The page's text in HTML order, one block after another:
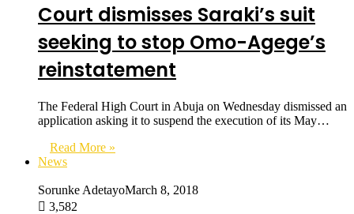
Court dismisses Saraki’s suit
seeking to stop Omo-Agege’s
reinstatement
The Federal High Court in Abuja on Wednesday dismissed an
application asking it to suspend the execution of its May…
Read More »
News
Sorunke AdetayoMarch 8, 2018
3,582